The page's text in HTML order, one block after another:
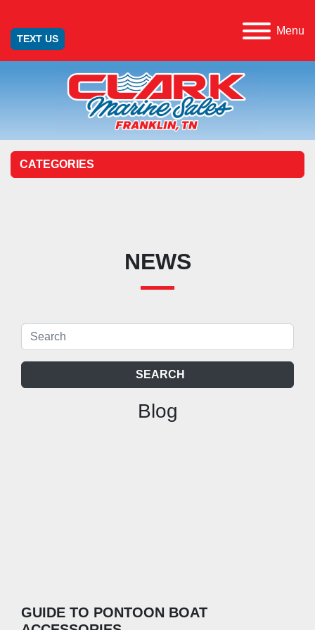
Menu
TEXT US
CATEGORIES
NEWS
SEARCH
Blog
GUIDE TO PONTOON BOAT